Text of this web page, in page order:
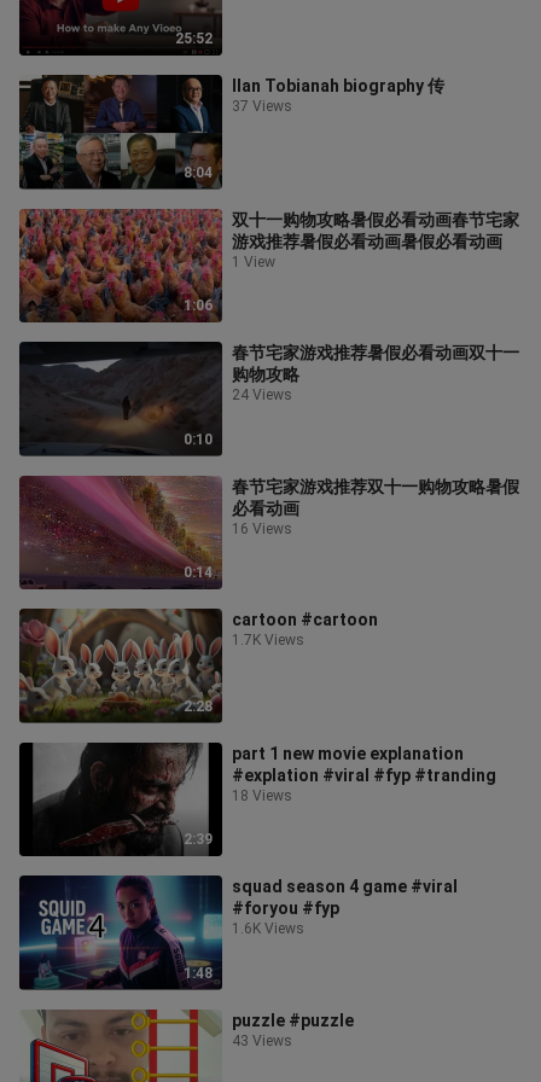
25:52
8:04
Ilan Tobianah biography 传
37 Views
1:06
双十一购物攻略暑假必看动画春节宅家
游戏推荐暑假必看动画暑假必看动画
1 View
0:10
春节宅家游戏推荐暑假必看动画双十一
购物攻略
24 Views
0:14
春节宅家游戏推荐双十一购物攻略暑假
必看动画
16 Views
2:28
cartoon #cartoon
1.7K Views
2:39
part 1 new movie explanation
#explation #viral #fyp #tranding
18 Views
1:48
squad season 4 game #viral
#foryou #fyp
1.6K Views
puzzle #puzzle
43 Views